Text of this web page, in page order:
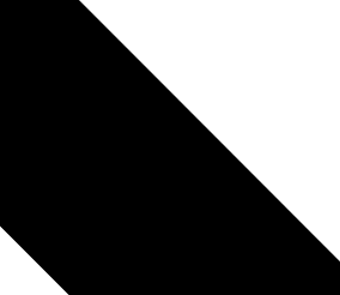
Bellringers
Cricket Club